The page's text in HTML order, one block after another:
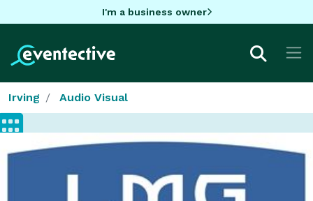
I'm a business owner
Irving Audio Visual